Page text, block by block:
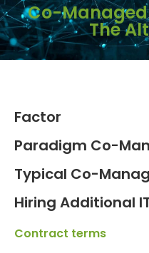
Co-Managed
The
Factor
Paradigm Co-
Typical Co-
Hiring Additional
Contract terms